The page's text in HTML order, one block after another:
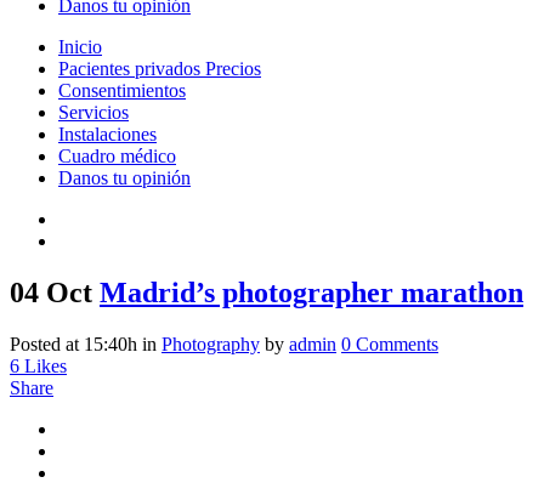
Danos tu opinión
Inicio
Pacientes privados Precios
Consentimientos
Servicios
Instalaciones
Cuadro médico
Danos tu opinión
04 Oct Madrid’s photographer marathon
Posted at 15:40h in Photography by admin 0 Comments
6 Likes
Share